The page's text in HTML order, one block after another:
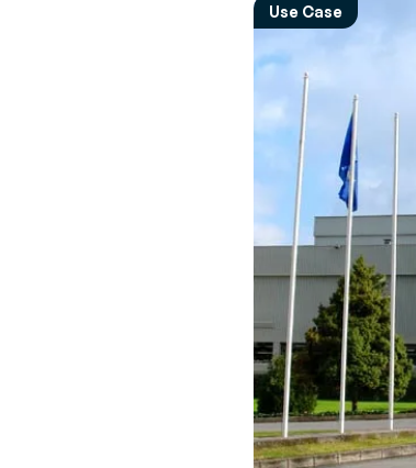
Browse the latest press releases and
Use Case